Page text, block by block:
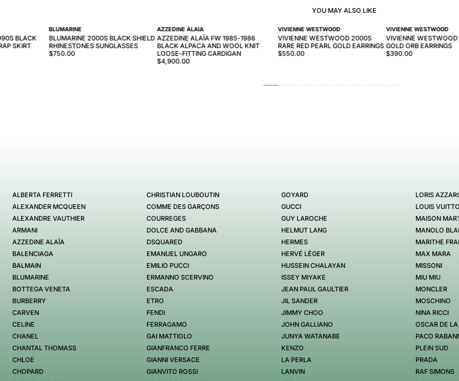
YOU MAY ALSO LIKE
VIVIENNE WESTWOOD
VIVIENNE WESTWOOD 2000S
RARE RED PEARL GOLD EARRINGS
$550.00
VIVIENNE WESTWOOD
VIVIENNE
GOLD ORB EARRINGS
$390.00
BLACK
SKIRT
BLUMARINE
BLUMARINE 2000S BLACK SHIELD
RHINESTONES SUNGLASSES
$750.00
AZZEDINE ALAÏA
AZZEDINE ALAÏA FW 1985-1986
BLACK ALPACA AND WOOL KNIT
LOOSE-FITTING CARDIGAN
$4,900.00
ALBERTA FERRETTI
ALEXANDER MCQUEEN
ALEXANDRE VAUTHIER
ARMANI
AZZEDINE ALAÏA
BALENCIAGA
BALMAIN
BLUMARINE
BOTTEGA VENETA
BURBERRY
CARVEN
CELINE
CHANEL
CHANTAL THOMASS
CHLOE
CHOPARD
CHRISTIAN LOUBOUTIN
COMME DES GARÇONS
COURREGES
DOLCE AND GABBANA
DSQUARED
EMANUEL UNGARO
EMILIO PUCCI
ERMANNO SCERVINO
ESCADA
ETRO
FENDI
FERRAGAMO
GAI MATTIOLO
GIANFRANCO FERRE
GIANNI VERSACE
GIANVITO ROSSI
GOYARD
GUCCI
GUY LAROCHE
HELMUT LANG
HERMES
HERVÉ LÉGER
HUSSEIN CHALAYAN
ISSEY MIYAKE
JEAN PAUL GAULTIER
JIL SANDER
JIMMY CHOO
JOHN GALLIANO
JUNYA WATANABE
KENZO
LA PERLA
LANVIN
LORIS
LOUIS
MAISON
MANOLO
MARITHE
MAX MARA
MISSONI
MIU MIU
MONCLER
MOSCHINO
NINA RICCI
OSCAR DE
PACO
PLEIN SUD
PRADA
RAF SIMONS